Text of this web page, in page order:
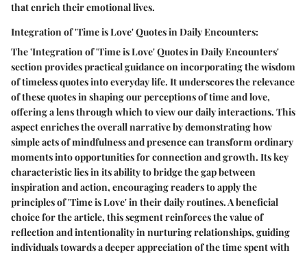
that enrich their emotional lives.
Integration of 'Time is Love' Quotes in Daily Encounters:
The 'Integration of 'Time is Love' Quotes in Daily Encounters'
section provides practical guidance on incorporating the wisdom
of timeless quotes into everyday life. It underscores the relevance
of these quotes in shaping our perceptions of time and love,
offering a lens through which to view our daily interactions. This
aspect enriches the overall narrative by demonstrating how
simple acts of mindfulness and presence can transform ordinary
moments into opportunities for connection and growth. Its key
characteristic lies in its ability to bridge the gap between
inspiration and action, encouraging readers to apply the
principles of 'Time is Love' in their daily routines. A beneficial
choice for the article, this segment reinforces the value of
reflection and intentionality in nurturing relationships, guiding
individuals towards a deeper appreciation of the time spent with